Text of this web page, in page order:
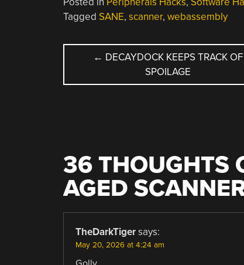
Tagged SANE, scanner, webassembly
POST
NAVIGATION
← DECAYDOCK KEEPS TRACK OF
SPOILAGE
36 THOUGHTS
AGED
TheDarkTiger says:
May 20, 2026 at 4:24 am